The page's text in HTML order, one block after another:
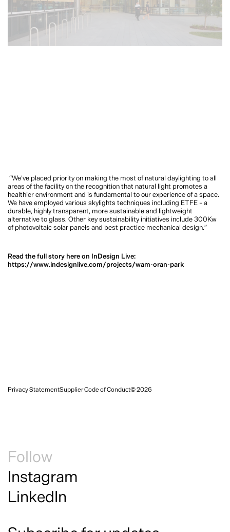
“We’ve placed priority on making the most of natural daylighting to all
areas of the facility on the recognition that natural light promotes a
healthier environment and is fundamental to our experience of a space.
We have employed various skylights techniques including ETFE – a
durable, highly transparent, more sustainable and lightweight
alternative to glass. Other key sustainability initiatives include 300Kw
of photovoltaic solar panels and best practice mechanical design.”
Read the full story here on InDesign Live:
https://www.indesignlive.com/projects/wam-oran-park
Follow
Instagram
LinkedIn
Privacy StatementSupplier Code of Conduct© 2026